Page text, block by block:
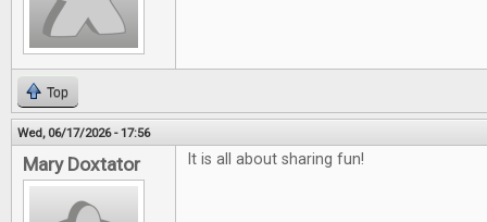
Top
Wed, 06/17/2026 - 17:56
Mary Doxtator It is all about sharing fun!